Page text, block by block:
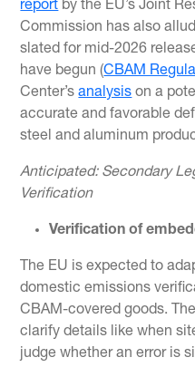
report by the EU’s Joint
Commission has also
slated for mid-2026
have begun (CBAM
Center’sanalysis on a
accurate and favorable
steel and aluminum
Anticipated: Secondary
Verification
Verification of
The EU is expected to
domestic emissions
CBAM-covered goods.
clarify details like when
judge whether an error is